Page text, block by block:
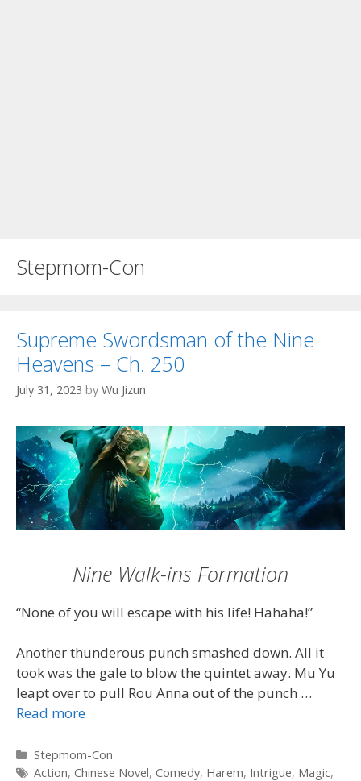
Stepmom-Con
Supreme Swordsman of the Nine
Heavens – Ch. 250
July 31, 2023 by Wu Jizun
Nine Walk-ins Formation
“None of you will escape with his life! Hahaha!”
Another thunderous punch smashed down. All it
took was the gale to blow the quintet away. Mu Yu
leapt over to pull Rou Anna out of the punch …
Read more
Categories
Stepmom-Con
Tags
Action, Chinese Novel, Comedy, Harem, Intrigue, Magic,